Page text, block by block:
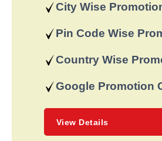
City Wise
Pin Code Wise
Country Wise
Google Promotion
View Details